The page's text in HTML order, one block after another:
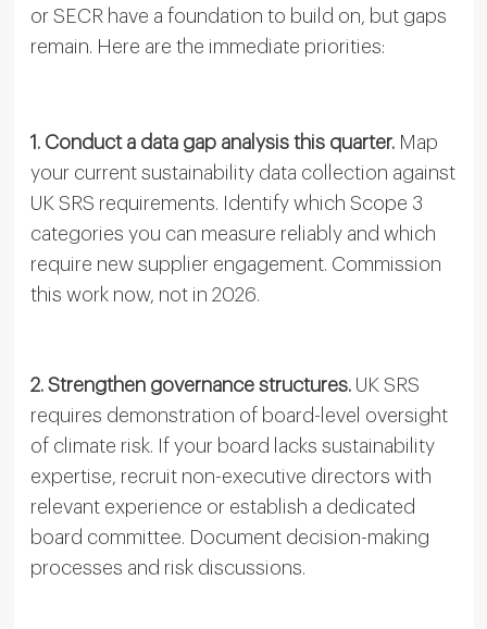
or SECR have a foundation to build on, but gaps
remain. Here are the immediate priorities:
1. Conduct a data gap analysis this quarter.Map
your current sustainability data collection against
UK SRS requirements. Identify which Scope 3
categories you can measure reliably and which
require new supplier engagement. Commission
this work now, not in 2026.
2. Strengthen governance structures.UK SRS
requires demonstration of board-level oversight
of climate risk. If your board lacks sustainability
expertise, recruit non-executive directors with
relevant experience or establish a dedicated
board committee. Document decision-making
processes and risk discussions.